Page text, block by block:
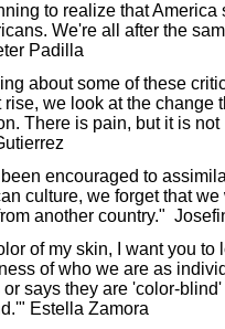
to realize that America
We're all after the
Padilla
about some of these
we look at the change
There is pain, but it is
encouraged to
culture, we forget that
another country."
of my skin, I want you
of who we are as
says they are 'color-
Estella Zamora